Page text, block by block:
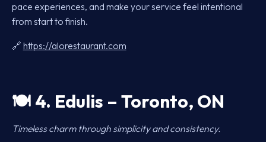
pace experiences, and make your service feel intentional
from start to finish.
🔗 https://alorestaurant.com
🍽️ 4. Edulis – Toronto, ON
Timeless charm through simplicity and consistency.